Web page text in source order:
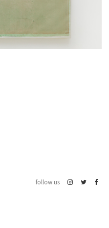
follow us